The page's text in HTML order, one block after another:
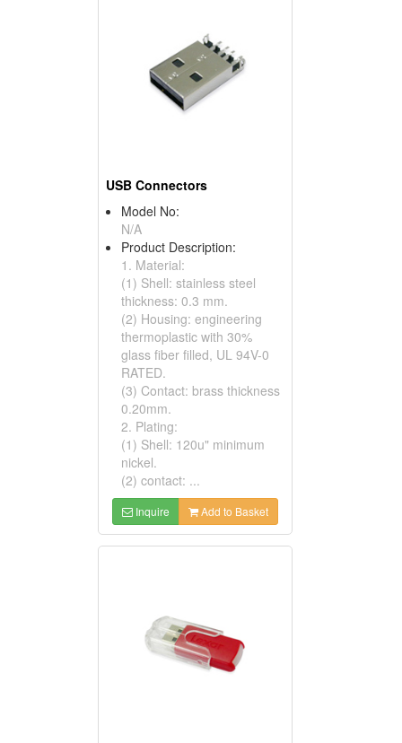
USB Connectors
Model No:
N/A
Product Description:
1. Material:
(1) Shell: stainless steel
thickness: 0.3 mm.
(2) Housing: engineering
thermoplastic with 30%
glass fiber filled, UL 94V-0
RATED.
(3) Contact: brass thickness
0.20mm.
2. Plating:
(1) Shell: 120u" minimum
nickel.
(2) contact: ...
Inquire Add to Basket